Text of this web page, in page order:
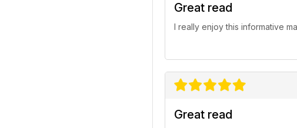
Great read
I really enjoy this informative
Great read